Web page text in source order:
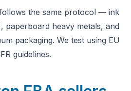
the same protocol — ink
paperboard heavy metals, and
packaging. We test using EU
guidelines.